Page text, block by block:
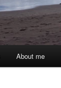
About me